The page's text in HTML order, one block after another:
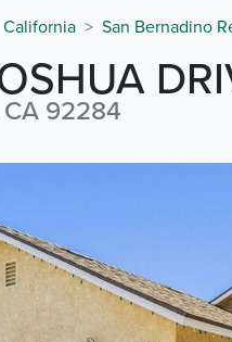
California San Bernadino
CA 92284